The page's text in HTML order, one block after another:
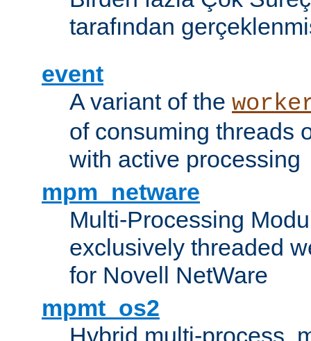
tarafından
event
A variant of the
of consuming threads
with active processing
mpm_netware
Multi-Processing
exclusively threaded
for Novell NetWare
mpmt_os2
Hybrid multi-process,